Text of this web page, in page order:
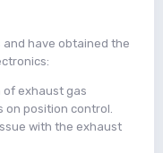
and have obtained the
of exhaust gas
on position control.
with the exhaust